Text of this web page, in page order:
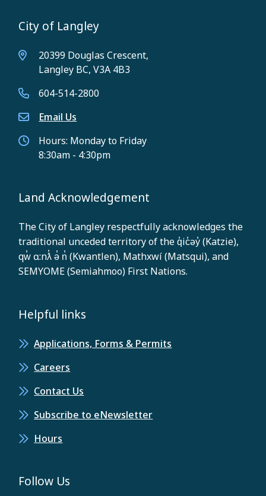
City of Langley
20399 Douglas Crescent,
Langley BC, V3A 4B3
604-514-2800
Email Us
Hours: Monday to Friday
8:30am - 4:30pm
Land Acknowledgement
The City of Langley respectfully acknowledges the
traditional unceded territory of the q̓ic̓əy̓ (Katzie),
qw̓ ɑ:nƛ̓ ə̓ n̓ (Kwantlen), Mathxwí (Matsqui), and
SEMYOME (Semiahmoo) First Nations.
Helpful links
Applications, Forms & Permits
Careers
Contact Us
Subscribe to eNewsletter
Hours
Follow Us